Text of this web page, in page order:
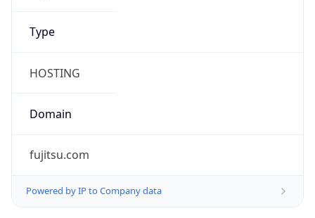
Type
HOSTING
Domain
fujitsu.com
Powered by IP to Company data